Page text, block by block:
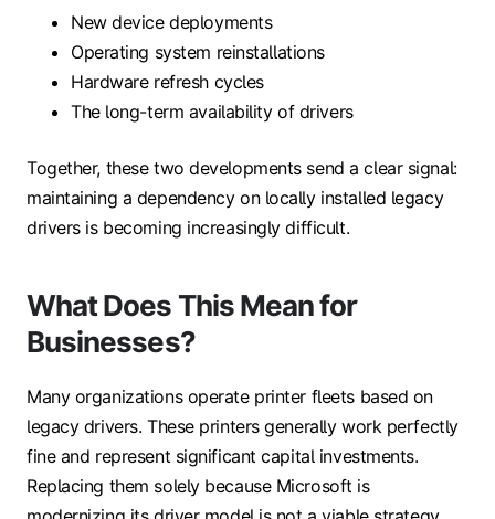
New device deployments
Operating system reinstallations
Hardware refresh cycles
The long-term availability of drivers
Together, these two developments send a clear signal:
maintaining a dependency on locally installed legacy
drivers is becoming increasingly difficult.
What Does This Mean for
Businesses?
Many organizations operate printer fleets based on
legacy drivers. These printers generally work perfectly
fine and represent significant capital investments.
Replacing them solely because Microsoft is